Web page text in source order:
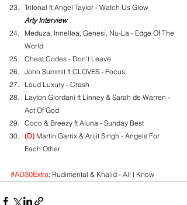
Tritonal ft Angel Taylor - Watch Us Glow
Arty Interview
Meduza, Innellea, Genesi, Nu-La - Edge Of The
World
Cheat Codes - Don't Leave
John Summit ft CLOVES - Focus
Loud Luxury - Crash
Layton Giordani ft Linney & Sarah de Warren -
Act Of God
Coco & Breezy ft Aluna - Sunday Best
(D) Martin Garrix & Arijit Singh - Angels For
Each Other
#AD30Extra: Rudimental & Khalid - All I Know